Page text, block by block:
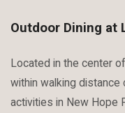
Outdoor Dining at
Located in the center
within walking
activities in New Hope